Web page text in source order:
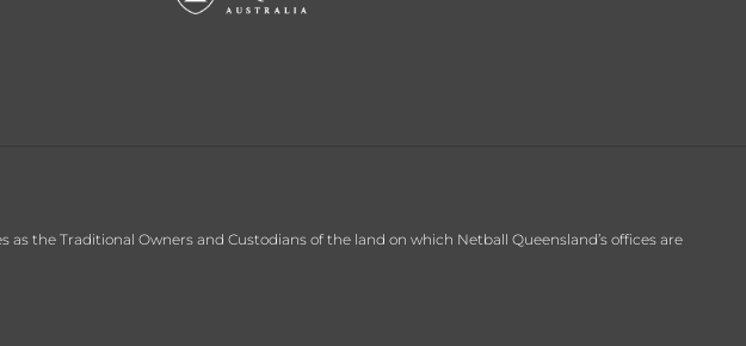
the Traditional Owners and Custodians of the land on which Netball Queensland’s offices are